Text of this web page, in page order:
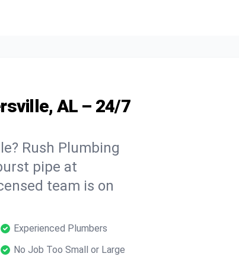
AL – 24/7
Rush Plumbing
pipe at
team is on
Experienced Plumbers
No Job Too Small or Large